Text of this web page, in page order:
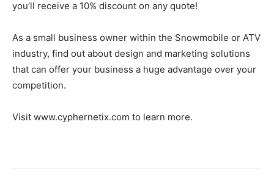
you’ll receive a 10% discount on any quote!
As a small business owner within the Snowmobile or ATV
industry, find out about design and marketing solutions
that can offer your business a huge advantage over your
competition.
Visit www.cyphernetix.com to learn more.